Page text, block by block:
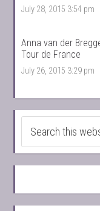
July 28, 2015 3:54 pm
Anna van der
Tour de France
July 26, 2015 3:29 pm